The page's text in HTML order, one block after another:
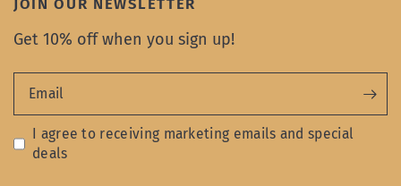
JOIN OUR NEWSLETTER
Get 10% off when you sign up!
Email
I agree to receiving marketing emails and special
deals